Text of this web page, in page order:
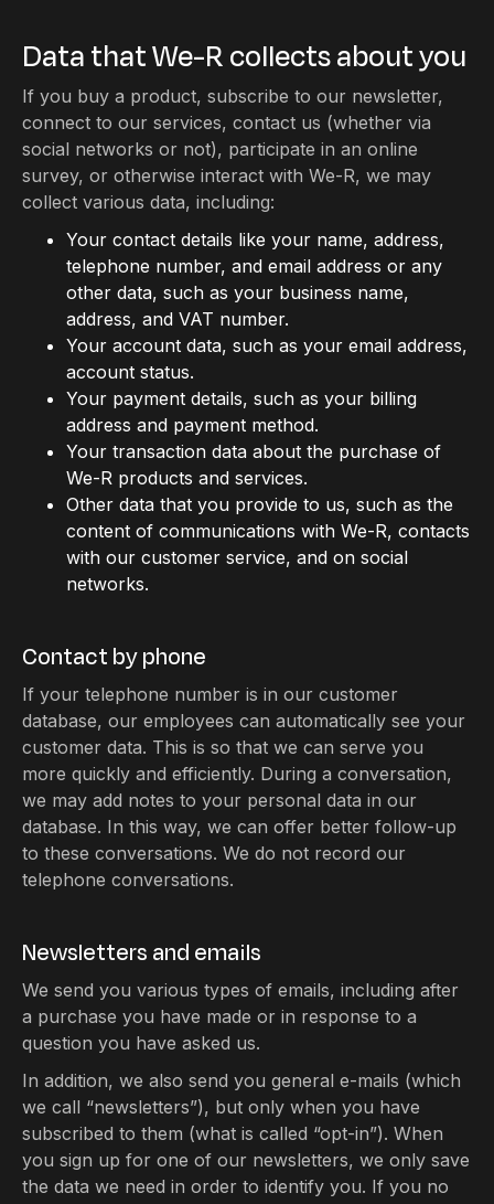
Data that We-R collects about you
If you buy a product, subscribe to our newsletter,
connect to our services, contact us (whether via
social networks or not), participate in an online
survey, or otherwise interact with We-R, we may
collect various data, including:
Your contact details like your name, address,
telephone number, and email address or any
other data, such as your business name,
address, and VAT number.
Your account data, such as your email address,
account status.
Your payment details, such as your billing
address and payment method.
Your transaction data about the purchase of
We-R products and services.
Other data that you provide to us, such as the
content of communications with We-R, contacts
with our customer service, and on social
networks.
Contact by phone
If your telephone number is in our customer
database, our employees can automatically see your
customer data. This is so that we can serve you
more quickly and efficiently. During a conversation,
we may add notes to your personal data in our
database. In this way, we can offer better follow-up
to these conversations. We do not record our
telephone conversations.
Newsletters and emails
We send you various types of emails, including after
a purchase you have made or in response to a
question you have asked us.
In addition, we also send you general e-mails (which
we call “newsletters”), but only when you have
subscribed to them (what is called “opt-in”). When
you sign up for one of our newsletters, we only save
the data we need in order to identify you. If you no